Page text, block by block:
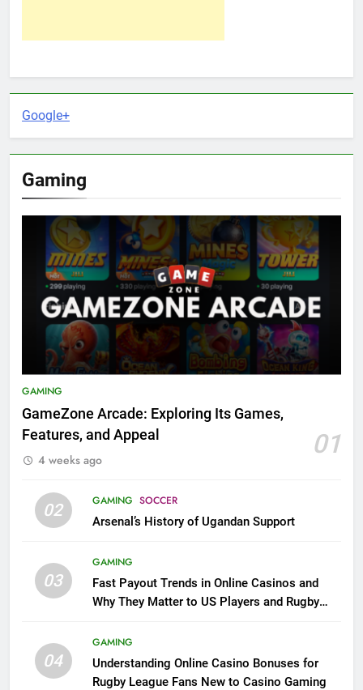
Google+
Gaming
GAMING
GameZone Arcade: Exploring Its Games,
Features, and Appeal
01
4 weeks ago
02 GAMING SOCCER
Arsenal’s History of Ugandan Support
03
GAMING
Fast Payout Trends in Online Casinos and
Why They Matter to US Players and Rugby
04
GAMING
Understanding Online Casino Bonuses for
Rugby League Fans New to Casino Gaming